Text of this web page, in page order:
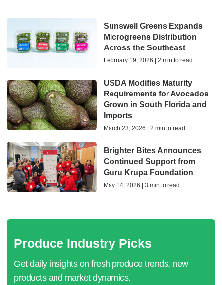
Sunswell Greens Expands
Microgreens Distribution
Across the Southeast
February 19, 2026 | 2 min to read
USDA Modifies Maturity
Requirements for Avocados
Grown in South Florida and
Imports
March 23, 2026 | 2 min to read
Brighter Bites Announces
Continued Support from
Guru Krupa Foundation
May 14, 2026 | 3 min to read
Produce Industry Picks
Get daily insights on fresh produce trends, new
products and market dynamics.